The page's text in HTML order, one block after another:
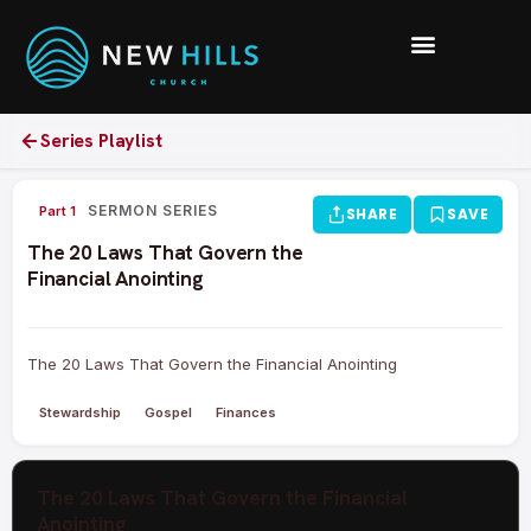
Series Playlist
Part 1 SERMON SERIES
The 20 Laws That Govern the
Financial Anointing
SHARE SAVE
The 20 Laws That Govern the Financial Anointing
Stewardship Gospel Finances
The 20 Laws That Govern the Financial
Anointing